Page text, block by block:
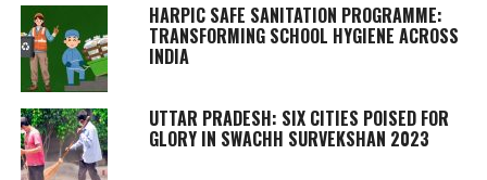
HARPIC SAFE SANITATION PROGRAMME:
TRANSFORMING SCHOOL HYGIENE ACROSS
INDIA
UTTAR PRADESH: SIX CITIES POISED FOR
GLORY IN SWACHH SURVEKSHAN 2023